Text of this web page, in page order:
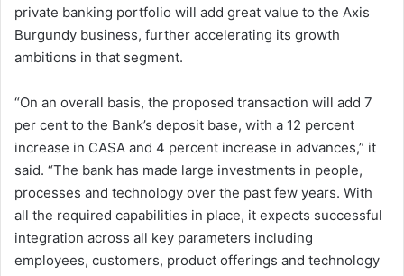
private banking portfolio will add great value to the Axis
Burgundy business, further accelerating its growth
ambitions in that segment.
“On an overall basis, the proposed transaction will add 7
per cent to the Bank’s deposit base, with a 12 percent
increase in CASA and 4 percent increase in advances,” it
said. “The bank has made large investments in people,
processes and technology over the past few years. With
all the required capabilities in place, it expects successful
integration across all key parameters including
employees, customers, product offerings and technology